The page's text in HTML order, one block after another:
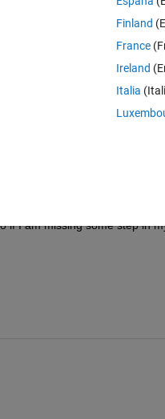
MATLAB example of MPC
used the Signal & Tuning
Pi Hardware
) I should
even though the
the Simulink model as seen
of the model on my
model does run
if I am missing some step in
Finland
France
Ireland
Italia